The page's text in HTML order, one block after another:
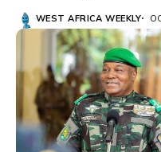
WEST AFRICA WEEKLY